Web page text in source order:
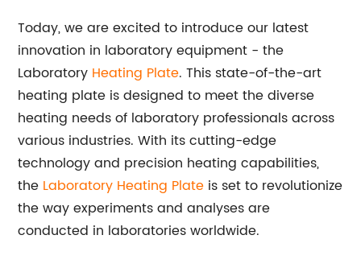
Today, we are excited to introduce our latest
innovation in laboratory equipment - the
Laboratory Heating Plate. This state-of-the-art
heating plate is designed to meet the diverse
heating needs of laboratory professionals across
various industries. With its cutting-edge
technology and precision heating capabilities,
the Laboratory Heating Plate is set to revolutionize
the way experiments and analyses are
conducted in laboratories worldwide.